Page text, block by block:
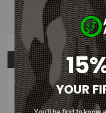
ADD
PRODUCTYOUR